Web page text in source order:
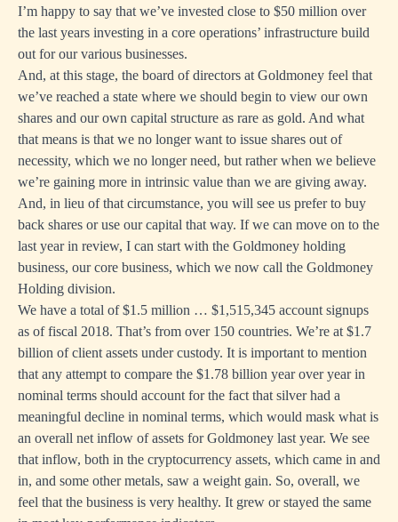
I’m happy to say that we’ve invested close to $50 million over
the last years investing in a core operations’ infrastructure build
out for our various businesses.
And, at this stage, the board of directors at Goldmoney feel that
we’ve reached a state where we should begin to view our own
shares and our own capital structure as rare as gold. And what
that means is that we no longer want to issue shares out of
necessity, which we no longer need, but rather when we believe
we’re gaining more in intrinsic value than we are giving away.
And, in lieu of that circumstance, you will see us prefer to buy
back shares or use our capital that way. If we can move on to the
last year in review, I can start with the Goldmoney holding
business, our core business, which we now call the Goldmoney
Holding division.
We have a total of $1.5 million … $1,515,345 account signups
as of fiscal 2018. That’s from over 150 countries. We’re at $1.7
billion of client assets under custody. It is important to mention
that any attempt to compare the $1.78 billion year over year in
nominal terms should account for the fact that silver had a
meaningful decline in nominal terms, which would mask what is
an overall net inflow of assets for Goldmoney last year. We see
that inflow, both in the cryptocurrency assets, which came in and
in, and some other metals, saw a weight gain. So, overall, we
feel that the business is very healthy. It grew or stayed the same